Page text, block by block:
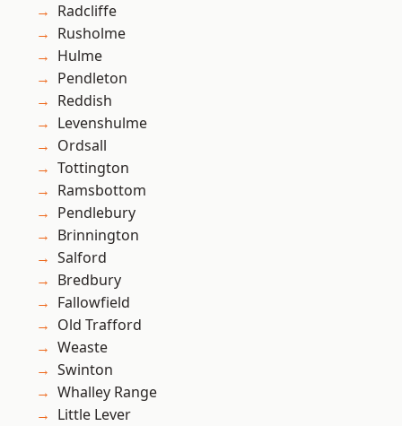
Radcliffe
Rusholme
Hulme
Pendleton
Reddish
Levenshulme
Ordsall
Tottington
Ramsbottom
Pendlebury
Brinnington
Salford
Bredbury
Fallowfield
Old Trafford
Weaste
Swinton
Whalley Range
Little Lever